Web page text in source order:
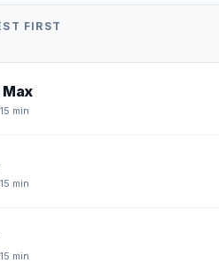
FIRST
Max
min
min
min